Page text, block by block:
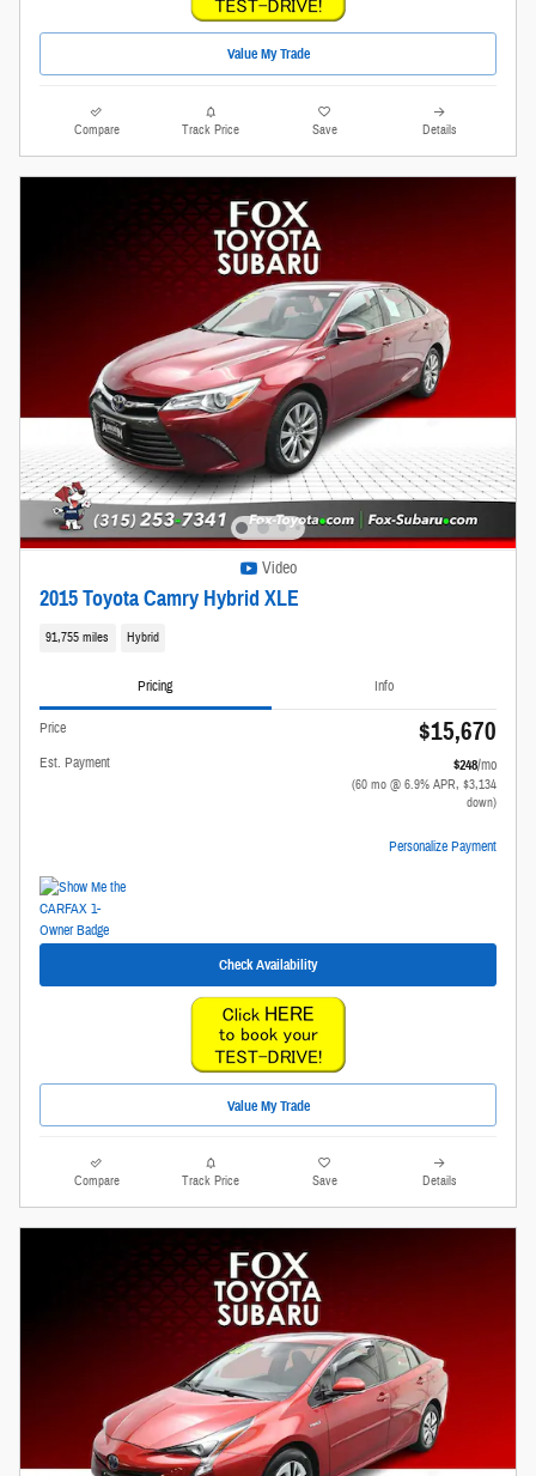
Value My Trade
Compare Track Price Save Details
Video
2015 Toyota Camry Hybrid XLE
91,755 miles Hybrid
Pricing Info
Price $15,670
Est. Payment $248/mo
(60 mo @ 6.9% APR, $3,134
down)
Personalize Payment
Check Availability
Value My Trade
Compare Track Price Save Details